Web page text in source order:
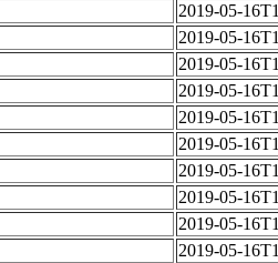
2019-05-
2019-05-
2019-05-
2019-05-
2019-05-
2019-05-
2019-05-
2019-05-
2019-05-
2019-05-